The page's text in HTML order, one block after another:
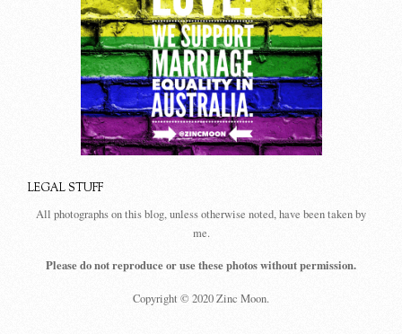
LEGAL STUFF
All photographs on this blog, unless otherwise noted, have been taken by
me.
Please do not reproduce or use these photos without permission.
Copyright © 2020 Zinc Moon.